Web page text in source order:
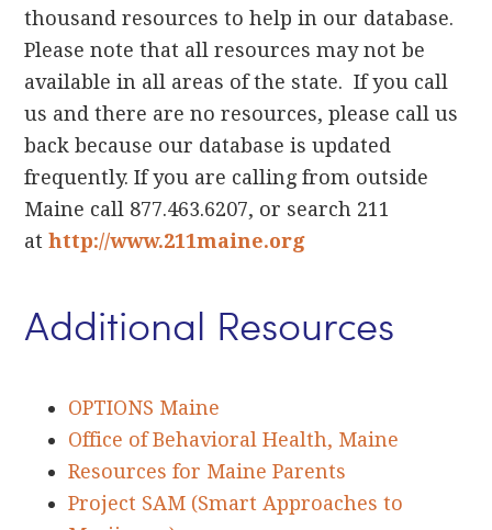
thousand resources to help in our database.
Please note that all resources may not be
available in all areas of the state. If you call
us and there are no resources, please call us
back because our database is updated
frequently. If you are calling from outside
Maine call 877.463.6207, or search 211
athttp://www.211maine.org
Additional Resources
OPTIONS Maine
Office of Behavioral Health, Maine
Resources for Maine Parents
Project SAM (Smart Approaches to